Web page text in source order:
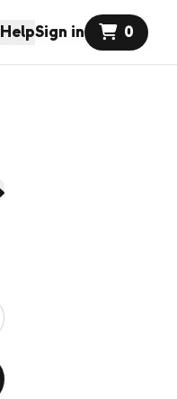
HelpSign in 0